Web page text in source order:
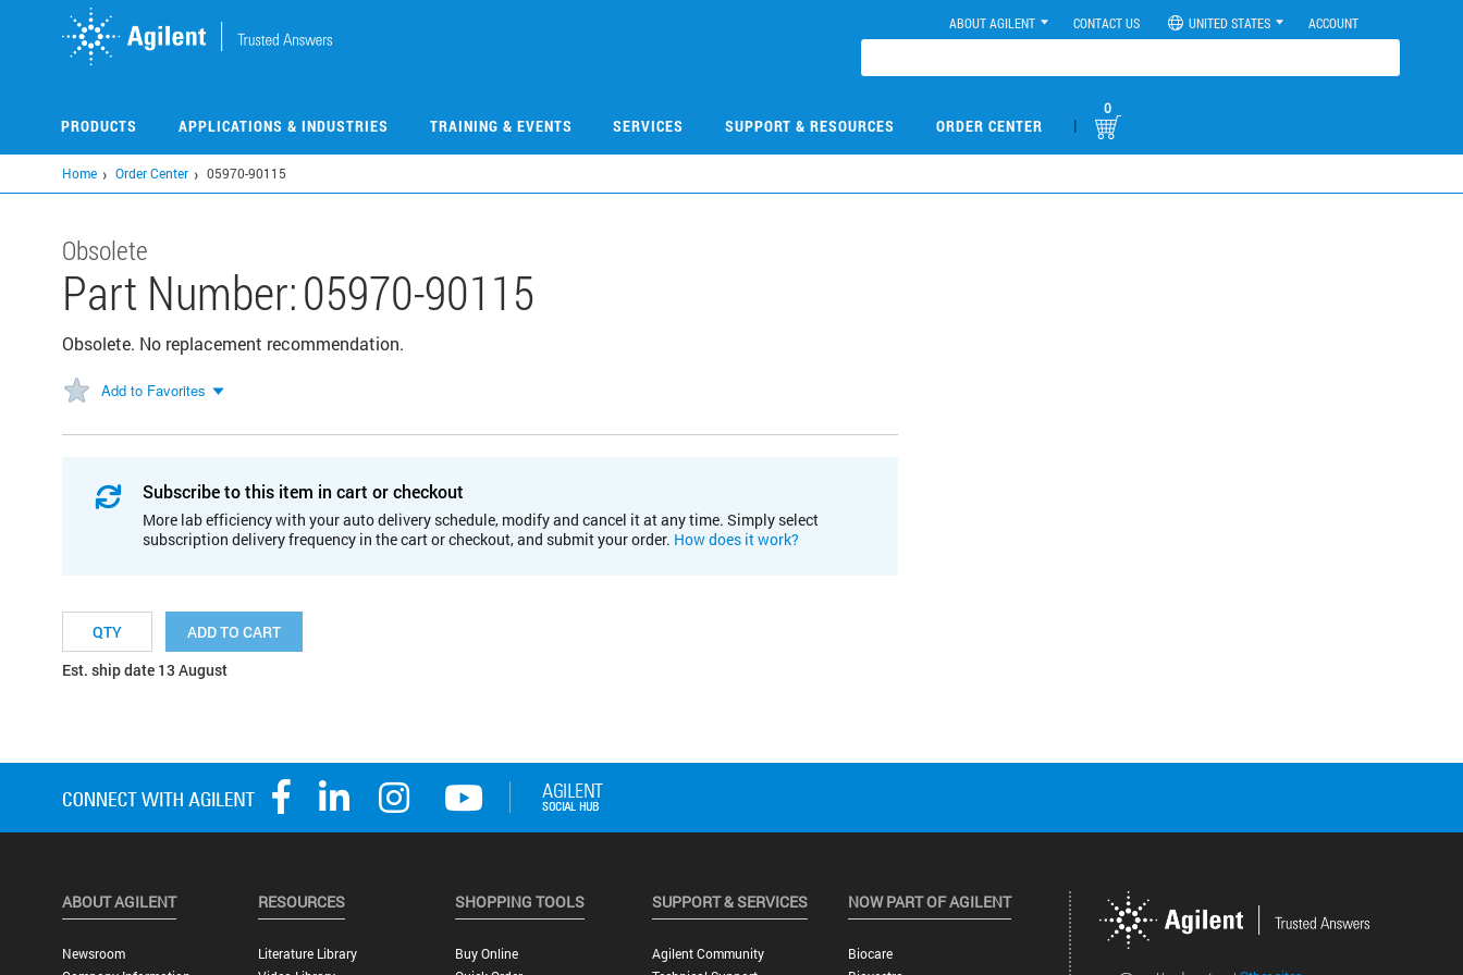
ABOUT AGILENT CONTACT US UNITED STATES ACCOUNT
PRODUCTS APPLICATIONS & INDUSTRIES TRAINING & EVENTS SERVICES SUPPORT & RESOURCES ORDER CENTER |
0
Home Order Center 05970-90115
Obsolete
Part Number:05970-90115
Obsolete. No replacement recommendation.
Add to Favorites
Subscribe to this item in cart or checkout
More lab efficiency with your auto delivery schedule, modify and cancel it at any time. Simply select
subscription delivery frequency in the cart or checkout, and submit your order. How does it work?
ADD TO CART
Est. ship date 13 August
ABOUT AGILENT
Newsroom
RESOURCES
Literature Library
SHOPPING TOOLS
Buy Online
SUPPORT & SERVICES
Agilent Community
NOW PART OF AGILENT
Biocare